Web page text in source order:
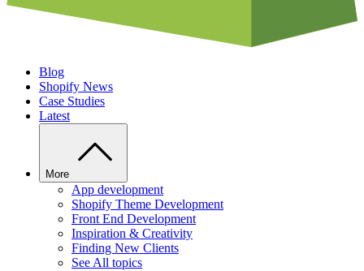
Blog
Shopify News
Case Studies
Latest
More
App development
Shopify Theme Development
Front End Development
Inspiration & Creativity
Finding New Clients
See All topics